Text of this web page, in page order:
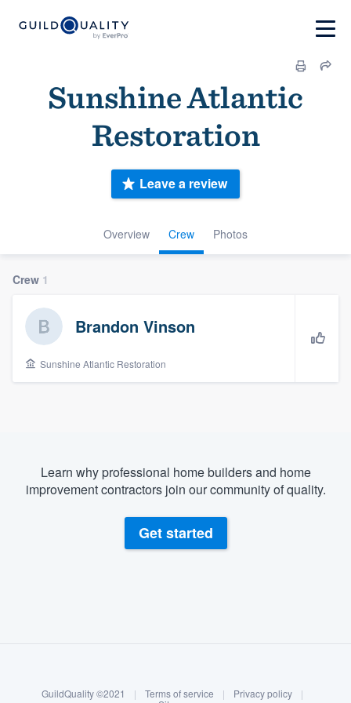
Sunshine Atlantic
Restoration
Overview Crew Photos
Leave a review
Crew 1
Brandon Vinson
Sunshine Atlantic Restoration
Learn why professional home builders and home
improvement contractors join our community of quality.
Get started
GuildQuality ©2021 | Terms of service | Privacy policy
|
Welcome to our